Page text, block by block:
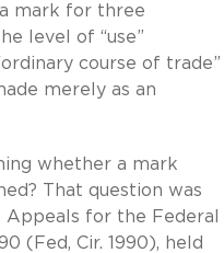
mark for three
level of “use”
course of trade”
merely as an
whether a mark
That question was
for the Federal
(Fed, Cir. 1990), held